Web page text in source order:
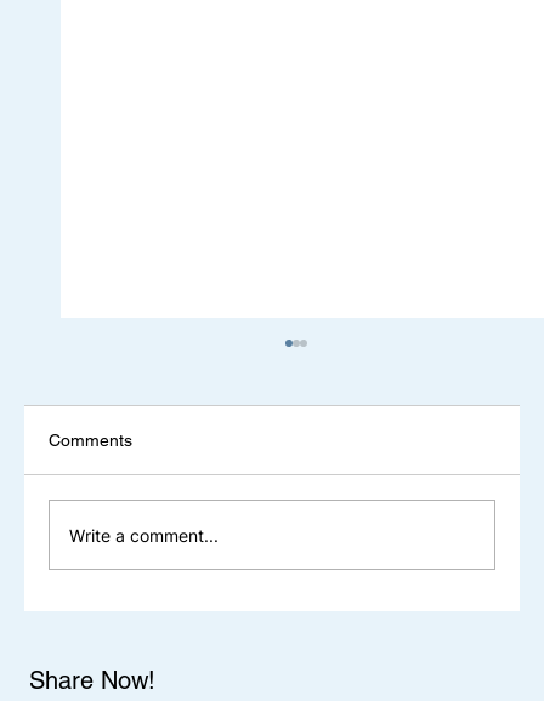
Steel's Capabilities
Comments
Write a comment...
Share Now!